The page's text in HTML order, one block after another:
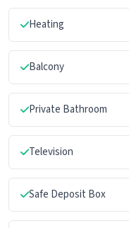
Heating
Balcony
Private Bathroom
Television
Safe Deposit Box